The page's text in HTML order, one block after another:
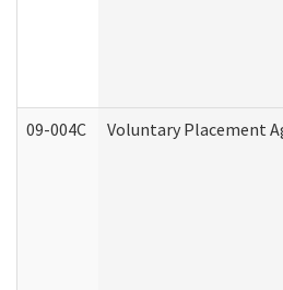
09-004C Voluntary Placement